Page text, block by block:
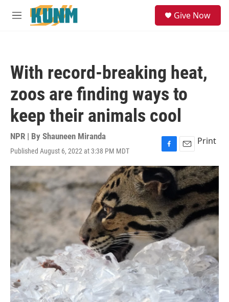
Skip to main content
M
Give Now
With record-breaking heat,
zoos are finding ways to
keep their animals cool
NPR | By Shauneen Miranda
Published August 6, 2022 at 3:38 PM MDT
F
a
c
e
b
o
o
k
E
m
a
i
l
Print